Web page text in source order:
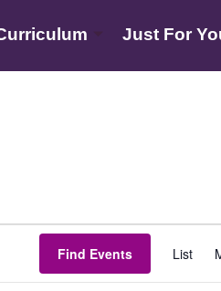
Just For
Find Events List